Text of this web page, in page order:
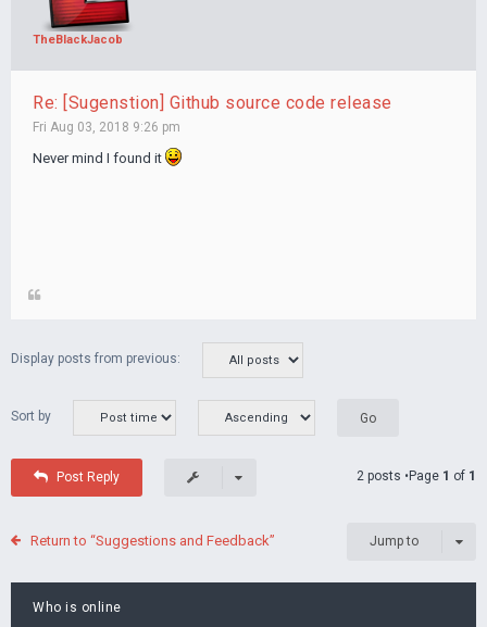
TheBlackJacob
Re: [Sugenstion] Github source code release
Fri Aug 03, 2018 9:26 pm
Never mind I found it
Display posts from previous:
Sort by
Post Reply 2 posts •Page 1 of 1
Return to “Suggestions and Feedback” Jump to
Who is online